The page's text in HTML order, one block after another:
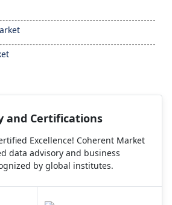
and Certifications
Excellence! Coherent Market
data advisory and business
by global institutes.